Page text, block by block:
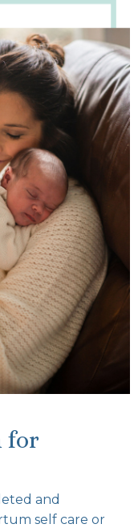
for
and
self care or